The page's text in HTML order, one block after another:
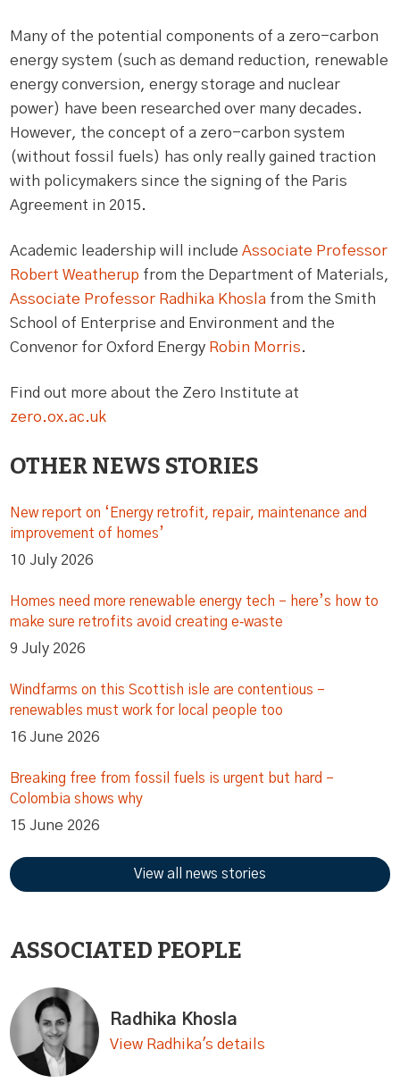
Many of the potential components of a zero-carbon
energy system (such as demand reduction, renewable
energy conversion, energy storage and nuclear
power) have been researched over many decades.
However, the concept of a zero-carbon system
(without fossil fuels) has only really gained traction
with policymakers since the signing of the Paris
Agreement in 2015.
Academic leadership will includeAssociate Professor
Robert Weatherup from the Department of Materials,
Associate Professor Radhika Khosla from the Smith
School of Enterprise and Environment and the
Convenor for Oxford Energy Robin Morris.
Find out more about the Zero Institute at
zero.ox.ac.uk
OTHER NEWS STORIES
New report on ‘Energy retrofit, repair, maintenance and
improvement of homes’
10 July 2026
Homes need more renewable energy tech – here’s how to
make sure retrofits avoid creating e‑waste
9 July 2026
Windfarms on this Scottish isle are contentious –
renewables must work for local people too
16 June 2026
Breaking free from fossil fuels is urgent but hard –
Colombia shows why
15 June 2026
View all news stories
ASSOCIATED PEOPLE
Radhika Khosla
View Radhika's details